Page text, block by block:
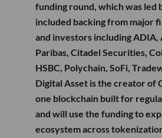
funding round, which was led
included backing from major
and investors including ADIA,
Paribas, Citadel Securities,
HSBC, Polychain, SoFi,
Digital Asset is the creator of
one blockchain built for
and will use the funding to
ecosystem across